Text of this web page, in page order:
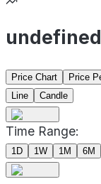
Price Chart Price
Line
Candle
Time Range:
1D 1W 1M 6M